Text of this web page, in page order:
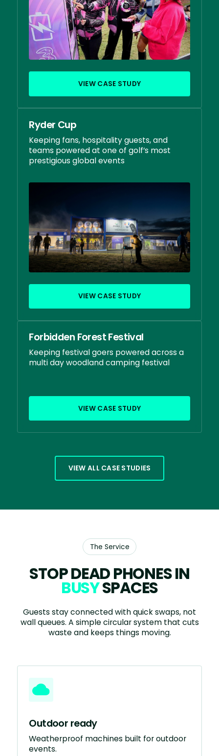
VIEW CASE STUDY
Ryder Cup
Keeping fans, hospitality guests, and
teams powered at one of golf’s most
prestigious global events
VIEW CASE STUDY
Forbidden Forest Festival
Keeping festival goers powered across a
multi day woodland camping festival
VIEW CASE STUDY
VIEW ALL CASE STUDIES
The Service
STOP DEAD PHONES IN
BUSYSPACES
Guests stay connected with quick swaps, not
wall queues. A simple circular system that cuts
waste and keeps things moving.
Outdoor ready
Weatherproof machines built for outdoor
events.